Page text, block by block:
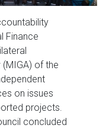
Finance
of the
on issues
projects.
concluded